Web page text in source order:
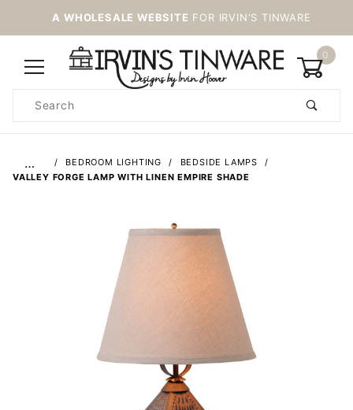
A WHOLESALE WEBSITE FOR IRVIN'S TINWARE
0
Search
… BEDROOM LIGHTING
BEDSIDE LAMPS
VALLEY FORGE LAMP WITH LINEN EMPIRE SHADE